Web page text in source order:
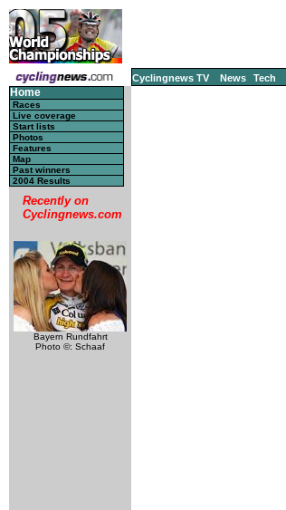
Cyclingnews TV News Tech
Home
Races
Live coverage
Start lists
Photos
Features
Map
Past winners
2004 Results
Recently on
Cyclingnews.com
Bayern Rundfahrt
Photo ©: Schaaf